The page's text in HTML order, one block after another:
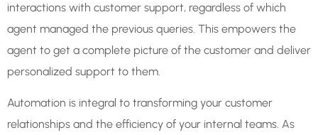
interactions with customer support, regardless of which
agent managed the previous queries. This empowers the
agent to get a complete picture of the customer and deliver
personalized support to them.
Automation is integral to transforming your customer
relationships and the efficiency of your internal teams. As